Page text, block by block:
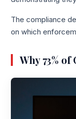
The compliance
on which
Why 73%